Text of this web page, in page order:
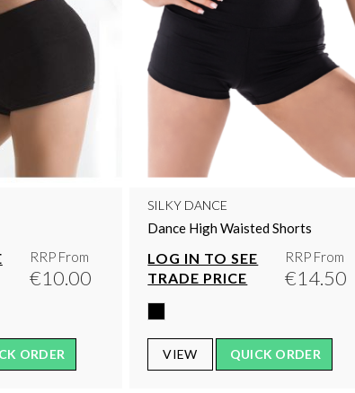
RRP From
€10.00
ORDER
SILKY DANCE
Dance High Waisted Shorts
LOG IN TO SEE
TRADE PRICE
RRP From
€14.50
VIEW QUICK ORDER